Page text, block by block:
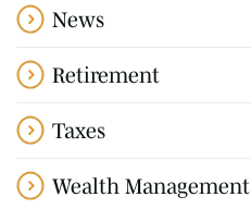
News
Retirement
Taxes
Wealth Management